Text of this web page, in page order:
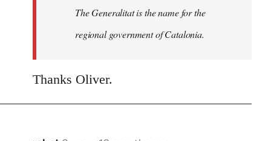
libcom.org
The Generalitat is the name for the
regional government of Catalonia.
Thanks Oliver.